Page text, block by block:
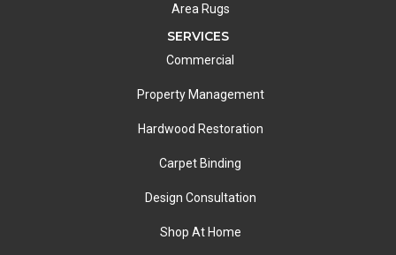
Area Rugs
SERVICES
Commercial
Property Management
Hardwood Restoration
Carpet Binding
Design Consultation
Shop At Home